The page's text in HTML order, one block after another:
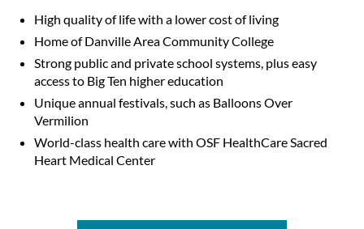
High quality of life with a lower cost of living
Home of Danville Area Community College
Strong public and private school systems, plus easy
access to Big Ten higher education
Unique annual festivals, such as Balloons Over
Vermilion
World-class health care with OSF HealthCare Sacred
Heart Medical Center